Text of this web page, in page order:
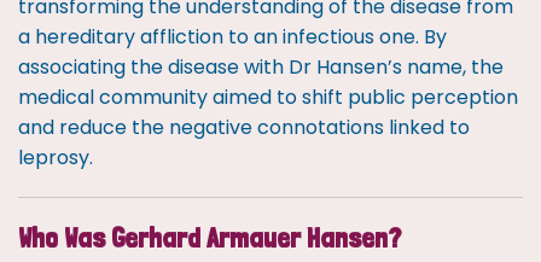
transforming the understanding of the disease from
a hereditary affliction to an infectious one. By
associating the disease with Dr Hansen’s name, the
medical community aimed to shift public perception
and reduce the negative connotations linked to
leprosy.
Who Was Gerhard Armauer Hansen?